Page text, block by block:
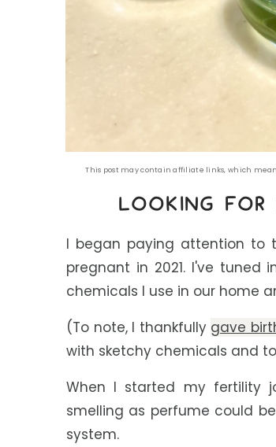
LOOKING FOR
I began paying attention to
pregnant in 2021. I've
chemicals I use in our home
(To note, I thankfully gave
with sketchy chemicals and
When I started my fertility
smelling as perfume could
system.
This post may contain affiliate links, which